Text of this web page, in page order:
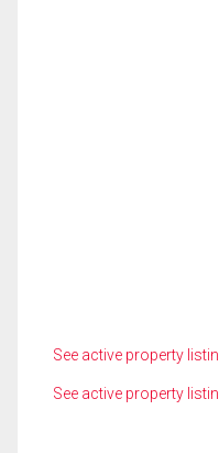
See active property
See active property